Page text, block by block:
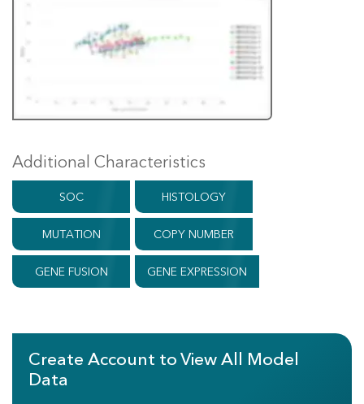
Additional Characteristics
SOC HISTOLOGY
MUTATION COPY NUMBER
GENE FUSION GENE EXPRESSION
Create Account to View All Model
Data